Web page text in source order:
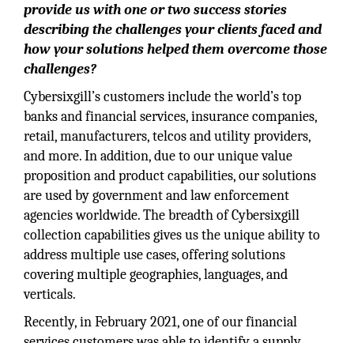
provide us with one or two success stories
describing the challenges your clients faced and
how your solutions helped them overcome those
challenges?
Cybersixgill’s customers include the world’s top
banks and financial services, insurance companies,
retail, manufacturers, telcos and utility providers,
and more. In addition, due to our unique value
proposition and product capabilities, our solutions
are used by government and law enforcement
agencies worldwide. The breadth of Cybersixgill
collection capabilities gives us the unique ability to
address multiple use cases, offering solutions
covering multiple geographies, languages, and
verticals.
Recently, in February 2021, one of our financial